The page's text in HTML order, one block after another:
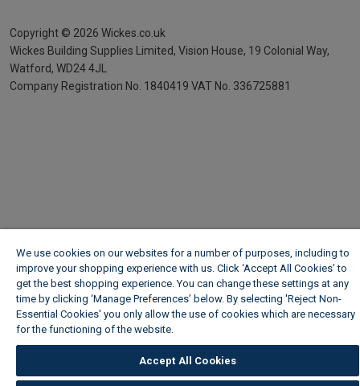
Copyright © 2026 Wickes.co.uk
Wickes Building Supplies Limited, Vision House, 19 Colonial Way,
Watford, WD24 4JL
Company Registration No. 1840419 VAT No. 336725881
We use cookies on our websites for a number of purposes, including to
improve your shopping experience with us. Click ‘Accept All Cookies’ to
get the best shopping experience. You can change these settings at any
time by clicking ‘Manage Preferences’ below. By selecting 'Reject Non-
Essential Cookies' you only allow the use of cookies which are necessary
for the functioning of the website.
Accept All Cookies